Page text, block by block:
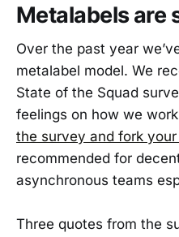
Metalabels are
Over the past year
metalabel model. We
State of the Squad
feelings on how we
the survey and fork
recommended for
asynchronous teams
Three quotes from the